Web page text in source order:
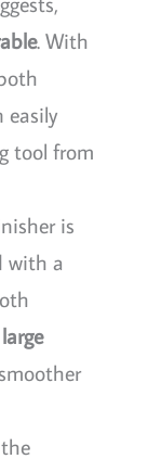
. With
easily
tool from
is
with a